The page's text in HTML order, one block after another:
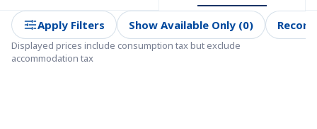
Apply Filters Show Available Only (0)
Displayed prices include consumption tax but exclude
accommodation tax